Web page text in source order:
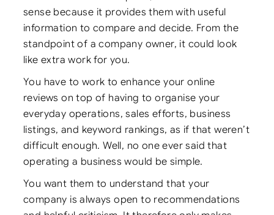
sense because it provides them with useful
information to compare and decide. From the
standpoint of a company owner, it could look
like extra work for you.
You have to work to enhance your online
reviews on top of having to organise your
everyday operations, sales efforts, business
listings, and keyword rankings, as if that weren’t
difficult enough. Well, no one ever said that
operating a business would be simple.
You want them to understand that your
company is always open to recommendations